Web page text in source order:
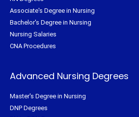
Associate's Degree in Nursing
Bachelor's Degree in Nursing
Nursing Salaries
CNA Procedures
Advanced Nursing Degrees
Master's Degree in Nursing
DNP Degrees